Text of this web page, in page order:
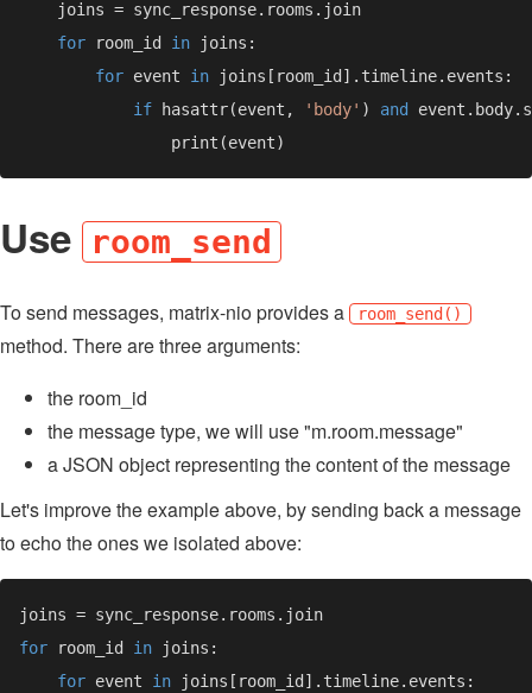
for
room_id in
for event in
if
hasattr(event, 'body' ) and
Use room_send
To send messages, matrix-nio provides a room_send()
method. There are three arguments:
the room_id
the message type, we will use "m.room.message"
a JSON object representing the content of the message
Let's improve the example above, by sending back a message
to echo the ones we isolated above:
for
room_id in
for event in